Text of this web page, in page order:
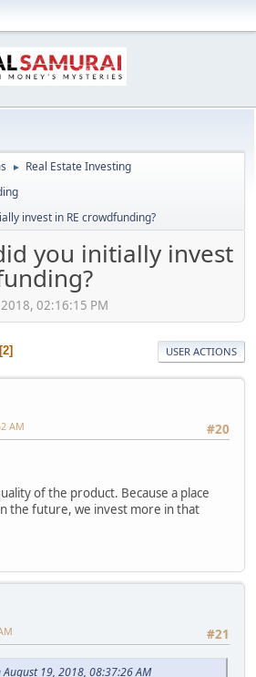
► Real Estate Investing
invest in RE crowdfunding?
you initially invest
02:16:15 PM
2 USER ACTIONS
#20
AM
of the product. Because a place
the future, we invest more in that
#21
19, 2018, 08:37:26 AM